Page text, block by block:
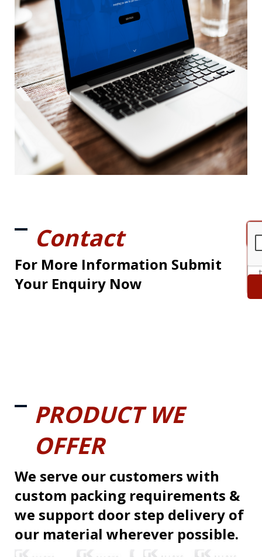
Contact
For More Information Submit
Your Enquiry Now
PRODUCT WE
OFFER
We serve our customers with
custom packing requirements &
we support door step delivery of
our material wherever possible.